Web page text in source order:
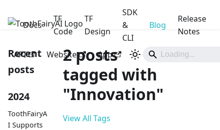
ToothFairyAI
Docs
TF
Code
TF
Design
SDK
&
CLI
Blog
Release
Notes
API Website App
Recent
posts
2024
ToothFairyA
I Supports
2 posts
tagged with
"Innovation"
View All Tags